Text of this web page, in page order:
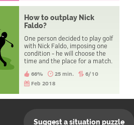
contemporaries. Everyone liked
this innovation so much that
today it’s a common practice,
which can’t be said about those
times. What kind of innovation
is it?
How to outplay Nick
Faldo?
One person decided to play golf
with Nick Faldo, imposing one
condition - he will choose the
time and the place for a match.
person beat the champion.
66% 25 min.
6/10
Feb 2018
Suggest a situation puzzle